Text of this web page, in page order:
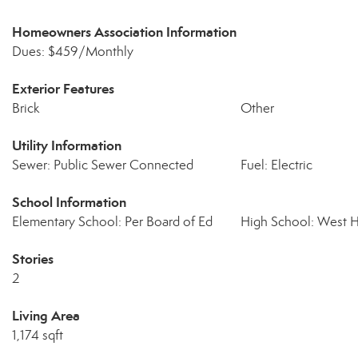
Homeowners Association Information
Dues: $459/Monthly
Exterior Features
Brick Other
Utility Information
Sewer: Public Sewer Connected Fuel: Electric
School Information
Elementary School: Per Board of Ed High School: West
Stories
2
Living Area
1,174 sqft